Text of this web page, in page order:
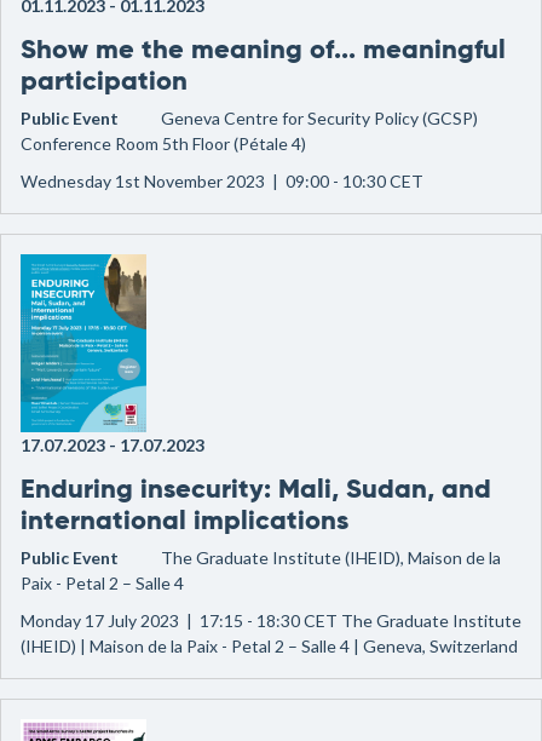
01.11.2023 - 01.11.2023
Show me the meaning of... meaningful
participation
Public Event
Geneva Centre for Security Policy (GCSP)
Conference Room 5th Floor (Pétale 4)
Wednesday 1st November 2023 | 09:00 - 10:30 CET
17.07.2023 - 17.07.2023
Enduring insecurity: Mali, Sudan, and
international implications
Public Event
The Graduate Institute (IHEID), Maison de la
Paix - Petal 2 – Salle 4
Monday 17 July 2023 | 17:15 - 18:30 CET The Graduate Institute
(IHEID) | Maison de la Paix - Petal 2 – Salle 4 | Geneva, Switzerland